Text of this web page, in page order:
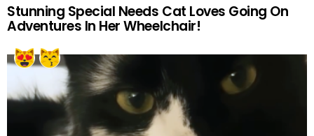
Stunning Special Needs Cat Loves Going On
Adventures In Her Wheelchair!